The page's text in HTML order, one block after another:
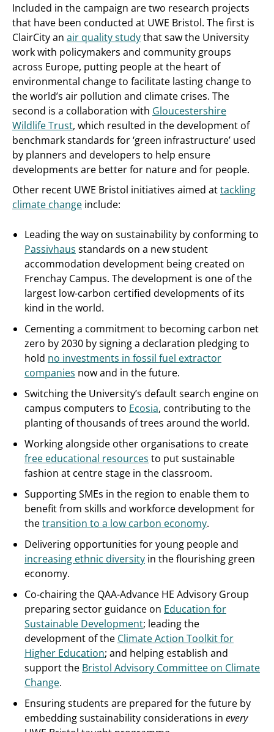
Included in the campaign are two research projects
that have been conducted at UWE Bristol. The first is
ClairCity an air quality studythat saw the University
work with policymakers and community groups
across Europe, putting people at the heart of
environmental change to facilitate lasting change to
the world’s air pollution and climate crises. The
second is a collaboration with Gloucestershire
Wildlife Trust, which resulted in the development of
benchmark standards for ‘green infrastructure’ used
by planners and developers to help ensure
developments are better for nature and for people.
Other recent UWE Bristol initiatives aimed attackling
climate change include:
Leading the way on sustainability by conforming to
Passivhaus standards on a new student
accommodation development being created on
Frenchay Campus. The development is one of the
largest low-carbon certified developments of its
kind in the world.
Cementing a commitment to becoming carbon net
zero by 2030 by signing a declaration pledging to
hold no investments in fossil fuel extractor
companies now and in the future.
Switching the University’s default search engine on
campus computers to Ecosia, contributing to the
planting of thousands of trees around the world.
Working alongside other organisations to create
free educational resources to put sustainable
fashion at centre stage in the classroom.
Supporting SMEs in the region to enable them to
benefit from skills and workforce development for
thetransition to a low carbon economy.
Delivering opportunities for young people and
increasing ethnic diversity in the flourishing green
economy.
Co-chairing the QAA-Advance HE Advisory Group
preparing sector guidance on Education for
Sustainable Development; leading the
development of the Climate Action Toolkit for
Higher Education; and helping establish and
support the Bristol Advisory Committee on Climate
Change.
Ensuring students are prepared for the future by
embedding sustainability considerations in every